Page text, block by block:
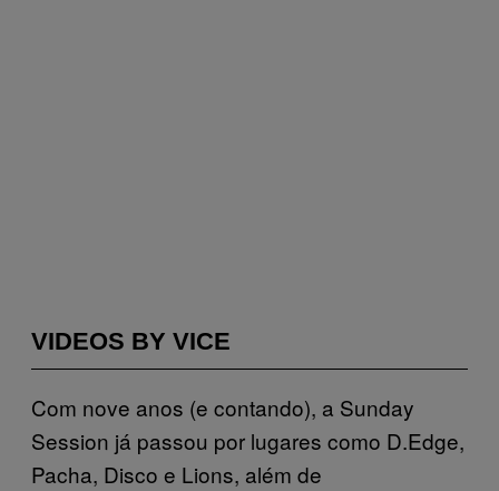
VIDEOS BY VICE
Com nove anos (e contando), a Sunday
Session já passou por lugares como D.Edge,
Pacha, Disco e Lions, além de